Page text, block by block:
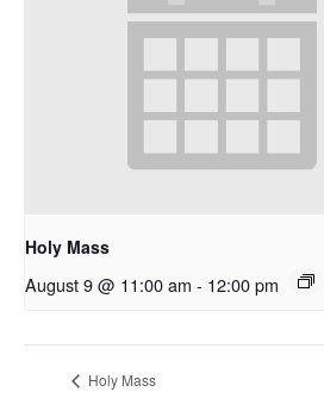
Holy Mass
August 9 @ 11:00 am - 12:00 pm
Holy Mass